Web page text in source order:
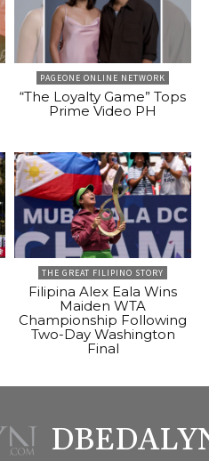
PAGEONE ONLINE NETWORK
“The Loyalty Game” Tops
Prime Video PH
THE GREAT FILIPINO STORY
Filipina Alex Eala Wins
Maiden WTA
Championship Following
Two-Day Washington
Final